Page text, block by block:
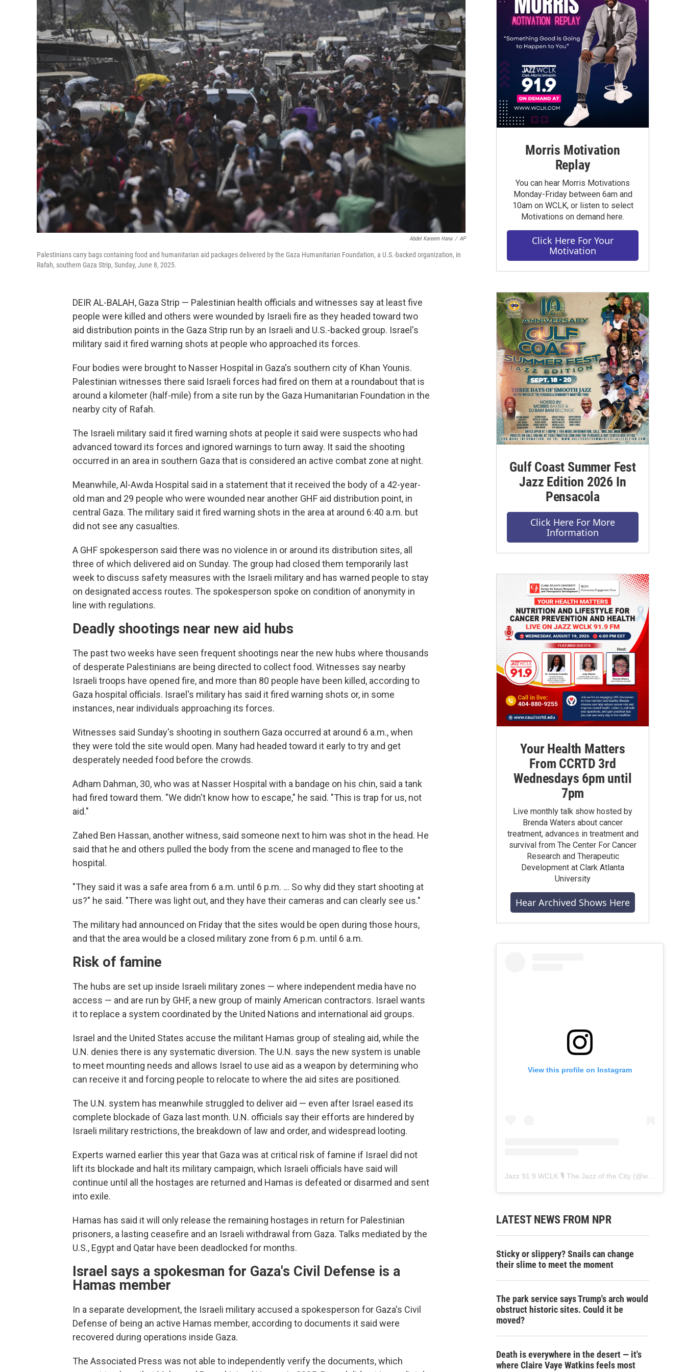
Abdel Kareem Hana / AP
Palestinians carry bags containing food and humanitarian aid packages delivered by the Gaza Humanitarian Foundation, a U.S.-backed organization, in
Rafah, southern Gaza Strip, Sunday, June 8, 2025.
DEIR AL-BALAH, Gaza Strip — Palestinian health officials and witnesses say at least five
people were killed and others were wounded by Israeli fire as they headed toward two
aid distribution points in the Gaza Strip run by an Israeli and U.S.-backed group. Israel's
military said it fired warning shots at people who approached its forces.
Four bodies were brought to Nasser Hospital in Gaza's southern city of Khan Younis.
Palestinian witnesses there said Israeli forces had fired on them at a roundabout that is
around a kilometer (half-mile) from a site run by the Gaza Humanitarian Foundation in the
nearby city of Rafah.
The Israeli military said it fired warning shots at people it said were suspects who had
advanced toward its forces and ignored warnings to turn away. It said the shooting
occurred in an area in southern Gaza that is considered an active combat zone at night.
Meanwhile, Al-Awda Hospital said in a statement that it received the body of a 42-year-
old man and 29 people who were wounded near another GHF aid distribution point, in
central Gaza. The military said it fired warning shots in the area at around 6:40 a.m. but
did not see any casualties.
A GHF spokesperson said there was no violence in or around its distribution sites, all
three of which delivered aid on Sunday. The group had closed them temporarily last
week to discuss safety measures with the Israeli military and has warned people to stay
on designated access routes. The spokesperson spoke on condition of anonymity in
line with regulations.
Deadly shootings near new aid hubs
The past two weeks have seen frequent shootings near the new hubs where thousands
of desperate Palestinians are being directed to collect food. Witnesses say nearby
Israeli troops have opened fire, and more than 80 people have been killed, according to
Gaza hospital officials. Israel's military has said it fired warning shots or, in some
instances, near individuals approaching its forces.
Witnesses said Sunday's shooting in southern Gaza occurred at around 6 a.m., when
they were told the site would open. Many had headed toward it early to try and get
desperately needed food before the crowds.
Adham Dahman, 30, who was at Nasser Hospital with a bandage on his chin, said a tank
had fired toward them. "We didn't know how to escape," he said. "This is trap for us, not
aid."
Zahed Ben Hassan, another witness, said someone next to him was shot in the head. He
said that he and others pulled the body from the scene and managed to flee to the
hospital.
"They said it was a safe area from 6 a.m. until 6 p.m. ... So why did they start shooting at
us?" he said. "There was light out, and they have their cameras and can clearly see us."
The military had announced on Friday that the sites would be open during those hours,
and that the area would be a closed military zone from 6 p.m. until 6 a.m.
Risk of famine
The hubs are set up inside Israeli military zones — where independent media have no
access — and are run by GHF, a new group of mainly American contractors. Israel wants
it to replace a system coordinated by the United Nations and international aid groups.
Israel and the United States accuse the militant Hamas group of stealing aid, while the
U.N. denies there is any systematic diversion. The U.N. says the new system is unable
to meet mounting needs and allows Israel to use aid as a weapon by determining who
can receive it and forcing people to relocate to where the aid sites are positioned.
The U.N. system has meanwhile struggled to deliver aid — even after Israel eased its
complete blockade of Gaza last month. U.N. officials say their efforts are hindered by
Israeli military restrictions, the breakdown of law and order, and widespread looting.
Experts warned earlier this year that Gaza was at critical risk of famine if Israel did not
lift its blockade and halt its military campaign, which Israeli officials have said will
continue until all the hostages are returned and Hamas is defeated or disarmed and sent
into exile.
Hamas has said it will only release the remaining hostages in return for Palestinian
prisoners, a lasting ceasefire and an Israeli withdrawal from Gaza. Talks mediated by the
U.S., Egypt and Qatar have been deadlocked for months.
Israel says a spokesman for Gaza's Civil Defense is a
Hamas member
In a separate development, the Israeli military accused a spokesperson for Gaza's Civil
Defense of being an active Hamas member, according to documents it said were
recovered during operations inside Gaza.
The Associated Press was not able to independently verify the documents, which
Morris Motivation
Replay
You can hear Morris Motivations
Monday-Friday between 6am and
10am on WCLK, or listen to select
Motivations on demand here.
Click Here For Your
Motivation
Gulf Coast Summer Fest
Jazz Edition 2026 In
Pensacola
Click Here For More
Information
Your Health Matters
From CCRTD 3rd
Wednesdays 6pm until
7pm
Live monthly talk show hosted by
Brenda Waters about cancer
treatment, advances in treatment and
survival from The Center For Cancer
Research and Therapeutic
Development at Clark Atlanta
University
Hear Archived Shows Here
View this profile on Instagram
Jazz 91.9 WCLK 🎙️ The Jazz of the City (@wclk91.9
LATEST NEWS FROM NPR
Sticky or slippery? Snails can change
their slime to meet the moment
The park service says Trump's arch would
obstruct historic sites. Could it be
moved?
Death is everywhere in the desert — it's
where Claire Vaye Watkins feels most